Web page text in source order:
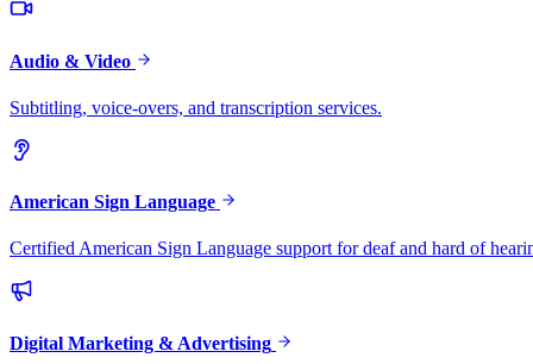
Audio & Video
Subtitling, voice-overs, and transcription services.
American Sign Language
Certified American Sign Language support for deaf and hard of
Digital Marketing & Advertising